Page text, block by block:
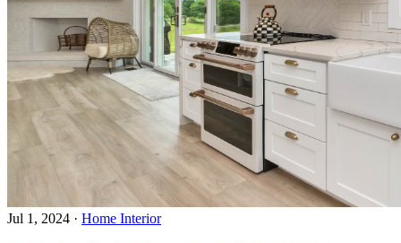
Jul 1, 2024 · Home Interior